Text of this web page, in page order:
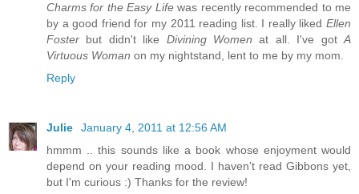
Charms for the Easy Lifewas recently recommended to me
by a good friend for my 2011 reading list. I really liked Ellen
Foster but didn't like Divining Women at all. I've gotA
Virtuous Woman on my nightstand, lent to me by my mom.
Reply
Julie
January 4, 2011 at 12:56 AM
hmmm .. this sounds like a book whose enjoyment would
depend on your reading mood. I haven't read Gibbons yet,
but I'm curious :) Thanks for the review!